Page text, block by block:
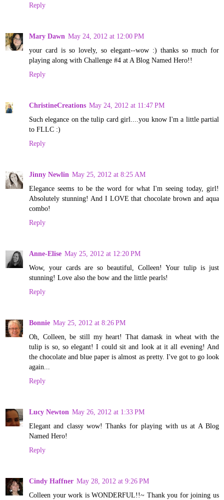
Reply
Mary Dawn May 24, 2012 at 12:00 PM
your card is so lovely, so elegant--wow :) thanks so much for
playing along with Challenge #4 at A Blog Named Hero!!
Reply
ChristineCreations May 24, 2012 at 11:47 PM
Such elegance on the tulip card girl....you know I'm a little partial
to FLLC :)
Reply
Jinny Newlin May 25, 2012 at 8:25 AM
Elegance seems to be the word for what I'm seeing today, girl!
Absolutely stunning! And I LOVE that chocolate brown and aqua
combo!
Reply
Anne-Elise May 25, 2012 at 12:20 PM
Wow, your cards are so beautiful, Colleen! Your tulip is just
stunning! Love also the bow and the little pearls!
Reply
Bonnie May 25, 2012 at 8:26 PM
Oh, Colleen, be still my heart! That damask in wheat with the
tulip is so, so elegant! I could sit and look at it all evening! And
the chocolate and blue paper is almost as pretty. I've got to go look
again...
Reply
Lucy Newton May 26, 2012 at 1:33 PM
Elegant and classy wow! Thanks for playing with us at A Blog
Named Hero!
Reply
Cindy Haffner May 28, 2012 at 9:26 PM
Colleen your work is WONDERFUL!!~ Thank you for joining us